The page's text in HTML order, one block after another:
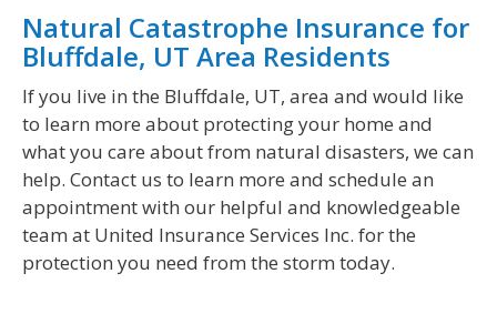
Natural Catastrophe Insurance for
Bluffdale, UT Area Residents
If you live in the Bluffdale, UT, area and would like
to learn more about protecting your home and
what you care about from natural disasters, we can
help. Contact us to learn more and schedule an
appointment with our helpful and knowledgeable
team at United Insurance Services Inc. for the
protection you need from the storm today.